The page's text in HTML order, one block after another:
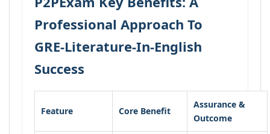
Professional Approach To
GRE-Literature-In-English
Success
Feature Core Benefit
Assurance &
Outcome